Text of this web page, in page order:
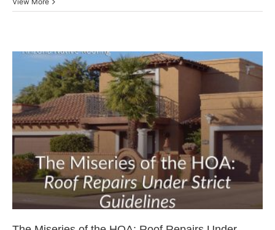
Roofing
for
Your
New
Roof
The Miseries of the HOA: Roof
Repairs Under Strict Guidelines
Roof Repair